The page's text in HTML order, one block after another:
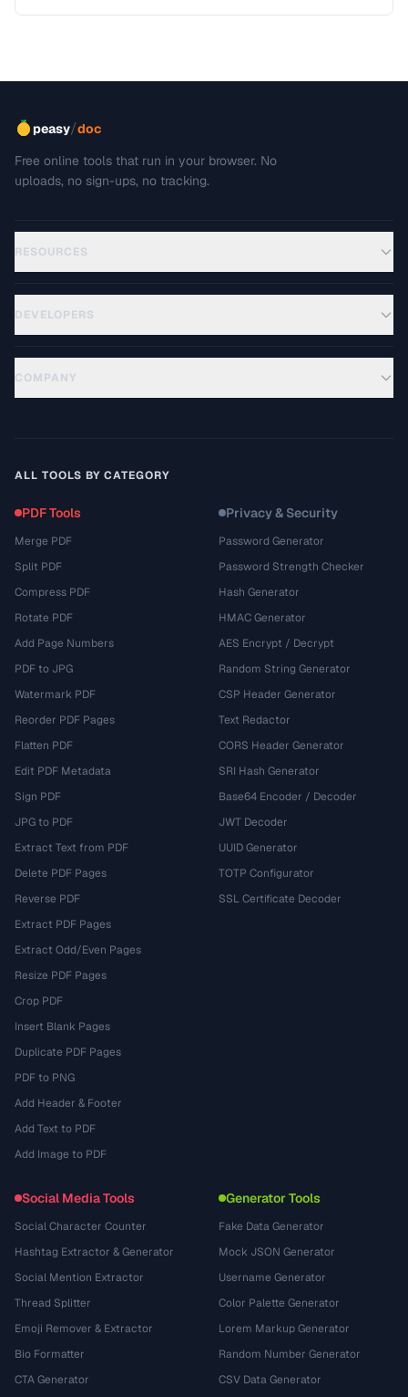
peasy/doc
Free online tools that run in your browser. No
uploads, no sign-ups, no tracking.
RESOURCES
DEVELOPERS
COMPANY
ALL TOOLS BY CATEGORY
PDF Tools
Merge PDF
Split PDF
Compress PDF
Rotate PDF
Add Page Numbers
PDF to JPG
Watermark PDF
Reorder PDF Pages
Flatten PDF
Edit PDF Metadata
Sign PDF
JPG to PDF
Extract Text from PDF
Delete PDF Pages
Reverse PDF
Extract PDF Pages
Extract Odd/Even Pages
Resize PDF Pages
Crop PDF
Insert Blank Pages
Duplicate PDF Pages
PDF to PNG
Add Header & Footer
Add Text to PDF
Add Image to PDF
Privacy & Security
Password Generator
Password Strength Checker
Hash Generator
HMAC Generator
AES Encrypt / Decrypt
Random String Generator
CSP Header Generator
Text Redactor
CORS Header Generator
SRI Hash Generator
Base64 Encoder / Decoder
JWT Decoder
UUID Generator
TOTP Configurator
SSL Certificate Decoder
Social Media Tools
Social Character Counter
Hashtag Extractor & Generator
Social Mention Extractor
Thread Splitter
Emoji Remover & Extractor
Bio Formatter
CTA Generator
Generator Tools
Fake Data Generator
Mock JSON Generator
Username Generator
Color Palette Generator
Lorem Markup Generator
Random Number Generator
CSV Data Generator